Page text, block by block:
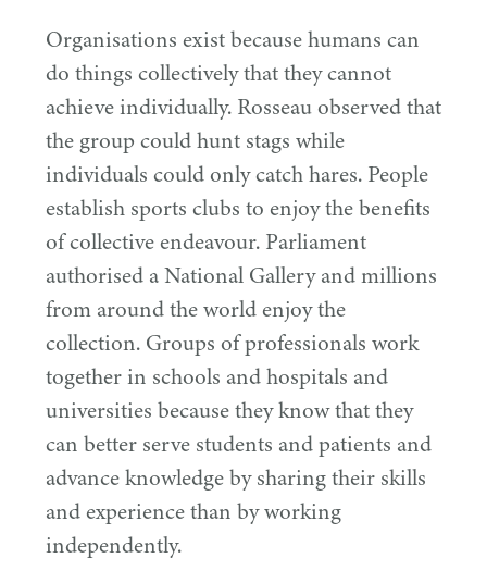
Organisations exist because humans can
do things collectively that they cannot
achieve individually. Rosseau observed that
the group could hunt stags while
individuals could only catch hares. People
establish sports clubs to enjoy the benefits
of collective endeavour. Parliament
authorised a National Gallery and millions
from around the world enjoy the
collection. Groups of professionals work
together in schools and hospitals and
universities because they know that they
can better serve students and patients and
advance knowledge by sharing their skills
and experience than by working
independently.